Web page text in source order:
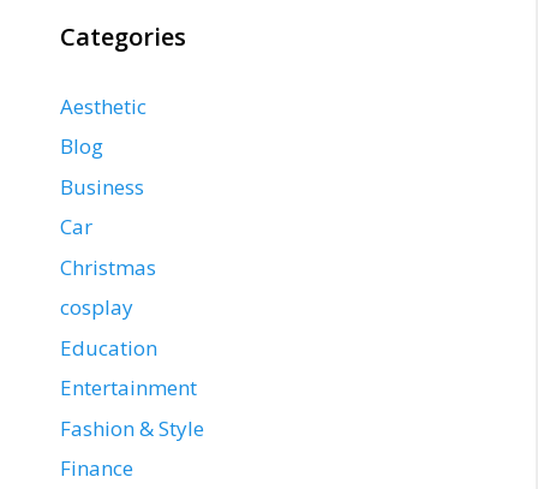
Categories
Aesthetic
Blog
Business
Car
Christmas
cosplay
Education
Entertainment
Fashion & Style
Finance